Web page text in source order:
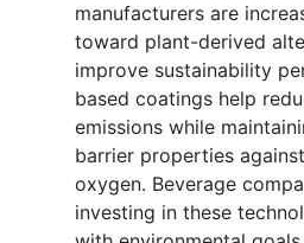
manufacturers are
toward plant-derived
improve sustainability
based coatings help
emissions while
barrier properties
oxygen. Beverage
investing in these